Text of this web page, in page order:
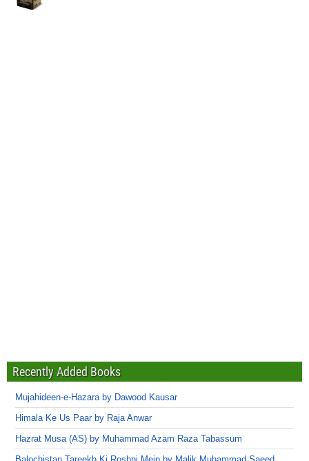
Recently Added Books
Mujahideen-e-Hazara by Dawood Kausar
Himala Ke Us Paar by Raja Anwar
Hazrat Musa (AS) by Muhammad Azam Raza Tabassum